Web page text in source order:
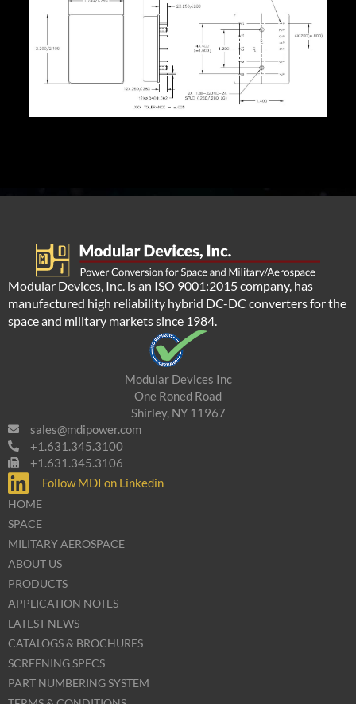
Modular Devices, Inc. is an ISO 9001:2015 company, has
manufactured high reliability hybrid DC-DC converters for the
space and military markets since 1984.
Modular Devices Inc
One Roned Road
Shirley, NY 11967
sales@mdipower.com
+1.631.345.3100
+1.631.345.3106
Follow MDI on Linkedin
HOME
SPACE
MILITARY AEROSPACE
ABOUT US
PRODUCTS
APPLICATION NOTES
LATEST NEWS
CATALOGS & BROCHURES
SCREENING SPECS
PART NUMBERING SYSTEM